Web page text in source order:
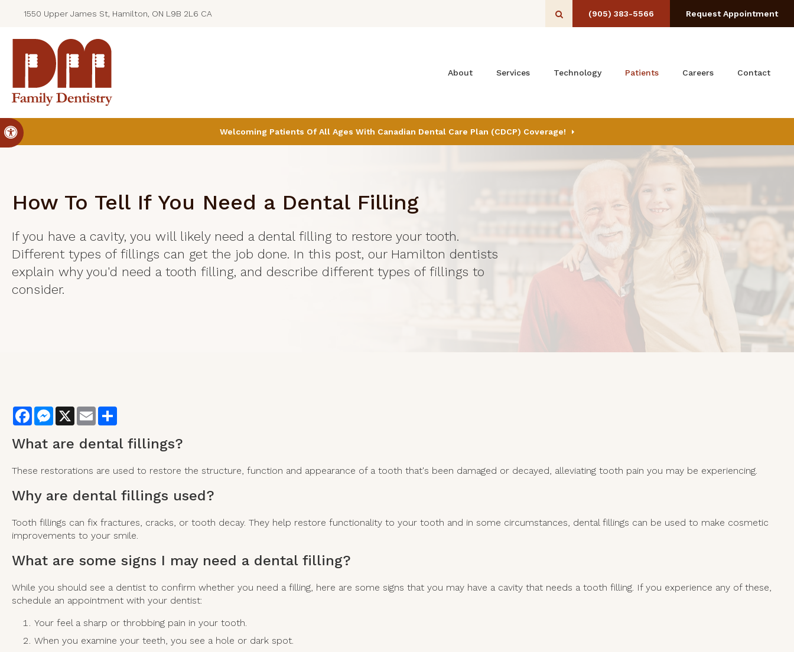
Accessible Version
1550 Upper James St, Hamilton, ON L9B 2L6 CA Open Search Box
(905) 383-5566 Request Appointment
About Services Technology Patients Careers Contact
Welcoming Patients Of All Ages With Canadian Dental Care Plan (CDCP) Coverage!
How To Tell If You Need a Dental Filling
If you have a cavity, you will likely need a dental filling to restore your tooth.
Different types of fillings can get the job done. In this post, our Hamilton dentists
explain why you'd need a tooth filling, and describe different types of fillings to
consider.
FacebookMessenger
X Email
What are dental fillings?
These restorations are used to restore the structure, function and appearance of a tooth that's been damaged or decayed, alleviating tooth pain you may be experiencing.
Why are dental fillings used?
Tooth fillings can fix fractures, cracks, or tooth decay. They help restore functionality to your tooth and in some circumstances, dental fillings can be used to make cosmetic
improvements to your smile.
What are some signs I may need a dental filling?
While you should see a dentist to confirm whether you need a filling, here are some signs that you may have a cavity that needs a tooth filling. If you experience any of these,
schedule an appointment with your dentist:
Your feel a sharp or throbbing pain in your tooth.
When you examine your teeth, you see a hole or dark spot.